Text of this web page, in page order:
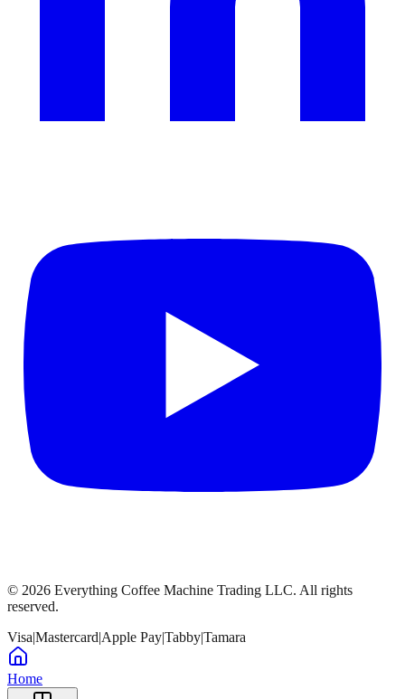
© 2026 Everything Coffee Machine Trading LLC. All rights
reserved.
Visa|Mastercard|Apple Pay|Tabby|Tamara
Home